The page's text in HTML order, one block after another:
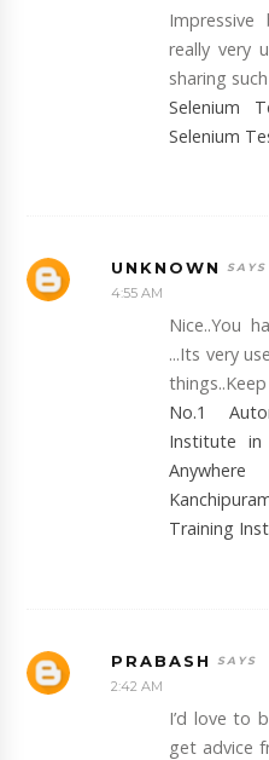
really very
sharing
Selenium
Selenium
UNKNOWN
4:55 AM
Nice..You
...Its very
No.1
Institute in
Training
PRABASH
2:42 AM
I’d love to
get advice